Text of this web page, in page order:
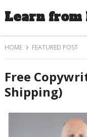
Learn
HOME FEATURED POST
Free
Shipping)